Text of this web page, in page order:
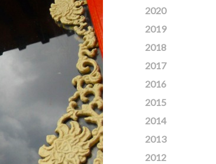
2020
2019
2018
2017
2016
2015
2014
2013
2012